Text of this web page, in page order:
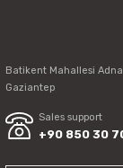
Batikent Mahallesi
Gaziantep
Sales support
+90 850 30